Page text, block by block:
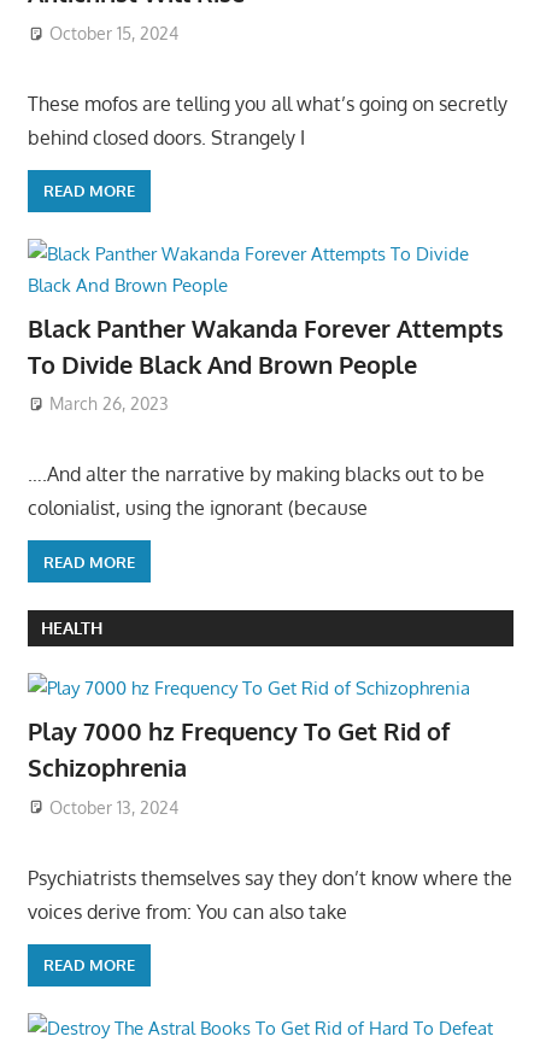
October 15, 2024
These mofos are telling you all what’s going on secretly
behind closed doors. Strangely I
READ MORE
Black Panther Wakanda Forever Attempts
To Divide Black And Brown People
March 26, 2023
….And alter the narrative by making blacks out to be
colonialist, using the ignorant (because
READ MORE
HEALTH
Play 7000 hz Frequency To Get Rid of
Schizophrenia
October 13, 2024
Psychiatrists themselves say they don’t know where the
voices derive from: You can also take
READ MORE